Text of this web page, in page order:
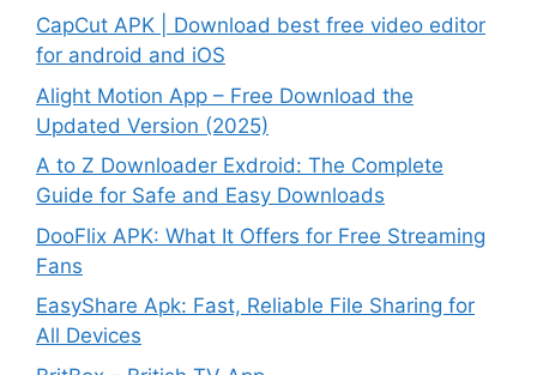
CapCut APK | Download best free video editor
for android and iOS
Alight Motion App – Free Download the
Updated Version (2025)
A to Z Downloader Exdroid: The Complete
Guide for Safe and Easy Downloads
DooFlix APK: What It Offers for Free Streaming
Fans
EasyShare Apk: Fast, Reliable File Sharing for
All Devices